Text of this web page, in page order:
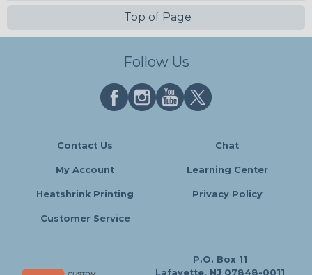
Top of Page
Follow Us
Contact Us Chat
My Account Learning Center
Heatshrink Printing Privacy Policy
Customer Service
P.O. Box 11
Lafayette, NJ 07848-0011